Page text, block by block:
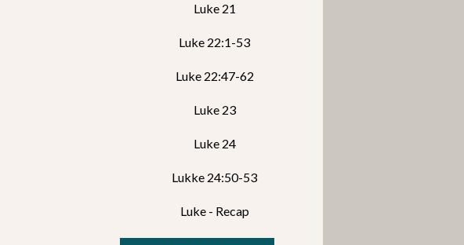
Luke 21
Luke 22:1-53
Luke 22:47-62
Luke 23
Luke 24
Lukke 24:50-53
Luke - Recap